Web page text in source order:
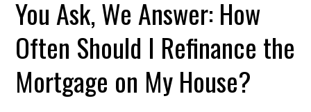
You Ask, We Answer: How
Often Should I Refinance the
Mortgage on My House?